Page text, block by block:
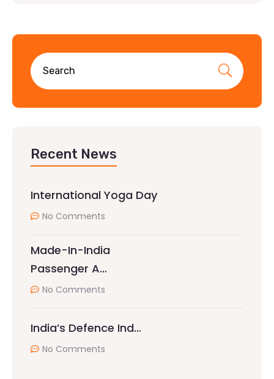
Recent News
International Yoga Day
No Comments
Made-In-India
Passenger A…
No Comments
India’s Defence Ind…
No Comments